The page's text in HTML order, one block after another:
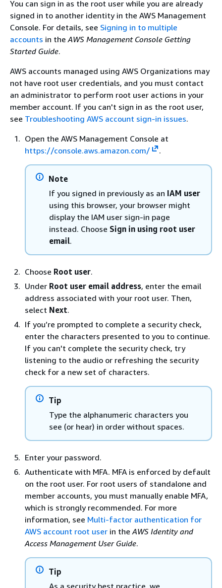
You can sign in as the root user while you are already
signed in to another identity in the AWS Management
Console. For details, see Signing in to multiple
accounts in the AWS Management Console Getting
Started Guide.
AWS accounts managed using AWS Organizations may
not have root user credentials, and you must contact
an administrator to perform root user actions in your
member account. If you can't sign in as the root user,
see Troubleshooting AWS account sign-in issues.
Open the AWS Management Console at
https://console.aws.amazon.com/
.
Note
If you signed in previously as an IAM user
using this browser, your browser might
display the IAM user sign-in page
instead. Choose Sign in using root user
email.
Choose Root user.
Under Root user email address, enter the email
address associated with your root user. Then,
select Next.
If you’re prompted to complete a security check,
enter the characters presented to you to continue.
If you can't complete the security check, try
listening to the audio or refreshing the security
check for a new set of characters.
Tip
Type the alphanumeric characters you
see (or hear) in order without spaces.
Enter your password.
Authenticate with MFA. MFA is enforced by default
on the root user. For root users of standalone and
member accounts, you must manually enable MFA,
which is strongly recommended. For more
information, see Multi-factor authentication for
AWS account root user in the AWS Identity and
Access Management User Guide.
Tip
As a security best practice, we